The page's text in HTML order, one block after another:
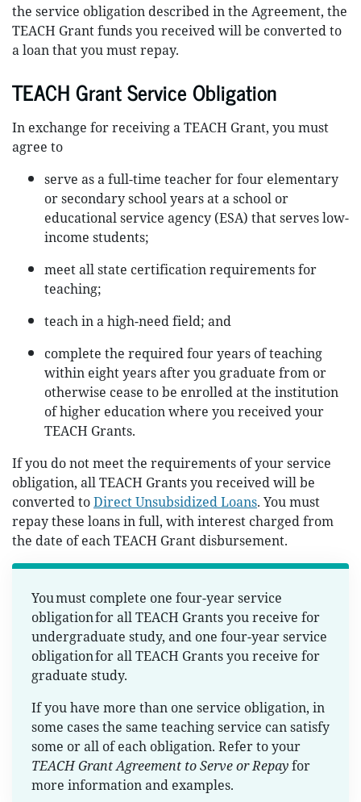
the service obligation described in the Agreement, the
TEACH Grant funds you received will be converted to
a loan that you must repay.
TEACH Grant Service Obligation
In exchange for receiving a TEACH Grant, you must
agree to
serve as a full-time teacher for four elementary
or secondary school years at a school or
educational service agency (ESA) that serves low-
income students;
meet all state certification requirements for
teaching;
teach in a high-need field; and
complete the required four years of teaching
within eight years after you graduate from or
otherwise cease to be enrolled at the institution
of higher education where you received your
TEACH Grants.
If you do not meet the requirements of your service
obligation, all TEACH Grants you received will be
converted toDirect Unsubsidized Loans. You must
repay these loans in full, with interest charged from
the date of each TEACH Grant disbursement.
You must complete one four-year service
obligation for all TEACH Grants you receive for
undergraduate study, and one four-year service
obligation for all TEACH Grants you receive for
graduate study.
If you have more than one service obligation, in
some cases the same teaching service can satisfy
some or all of each obligation. Refer to your
TEACH Grant Agreement to Serve or Repayfor
more information and examples.